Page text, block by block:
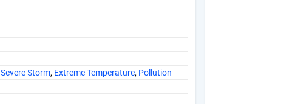
Severe Storm, Extreme Temperature, Pollution